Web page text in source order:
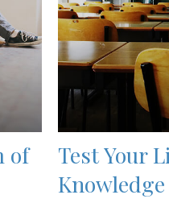
of
Test Your
Knowledge